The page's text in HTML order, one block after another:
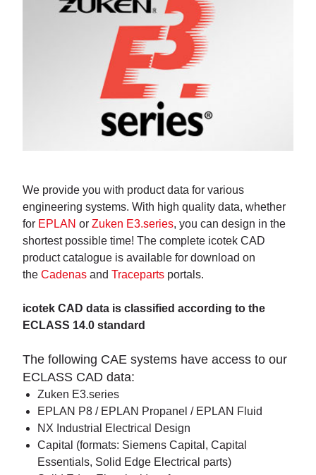
We provide you with product data for various
engineering systems. With high quality data, whether
for EPLAN or Zuken E3.series, you can design in the
shortest possible time! The complete icotek CAD
product catalogue is available for download on
the Cadenas and Traceparts portals.
icotek CAD data is classified according to the
ECLASS 14.0 standard
The following CAE systems have access to our
ECLASS CAD data:
Zuken E3.series
EPLAN P8 / EPLAN Propanel / EPLAN Fluid
NX Industrial Electrical Design
Capital (formats: Siemens Capital, Capital
Essentials, Solid Edge Electrical parts)